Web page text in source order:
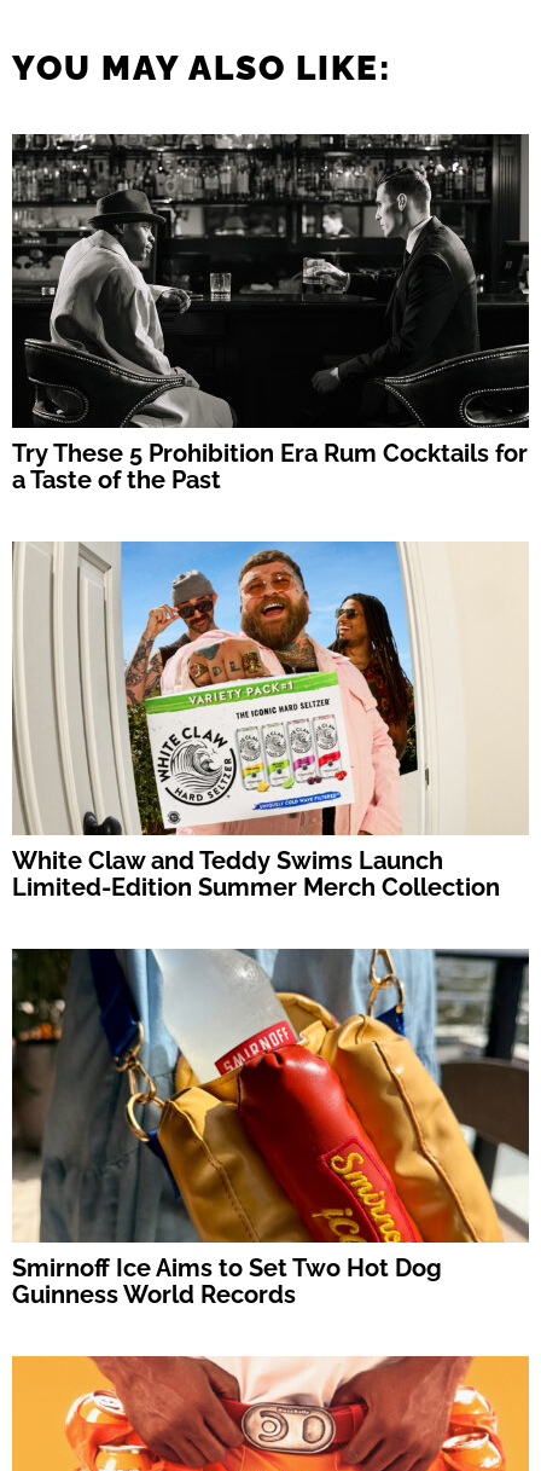
YOU MAY ALSO LIKE:
Try These 5 Prohibition Era Rum Cocktails for
a Taste of the Past
White Claw and Teddy Swims Launch
Limited-Edition Summer Merch Collection
Smirnoff Ice Aims to Set Two Hot Dog
Guinness World Records